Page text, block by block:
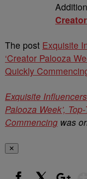
The post Exquisite
‘Creator Palooza
Quickly
Exquisite
Palooza Week’,
Commencing was
✕